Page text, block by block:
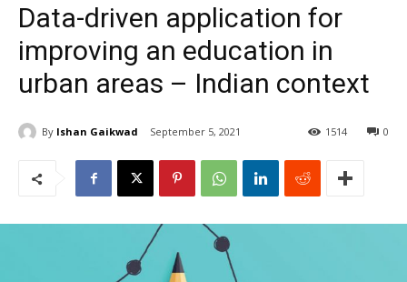
Data-driven application for
improving an education in
urban areas – Indian context
By Ishan Gaikwad September 5, 2021 0
1514